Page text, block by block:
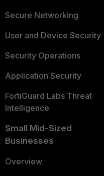
Secure Networking
User and Device Security
Security Operations
Application Security
FortiGuard Labs Threat
Intelligence
Small Mid-Sized
Businesses
Overview